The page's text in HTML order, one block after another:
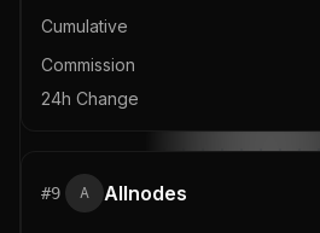
Cumulative
Commission
24h Change
#9 A Allnodes